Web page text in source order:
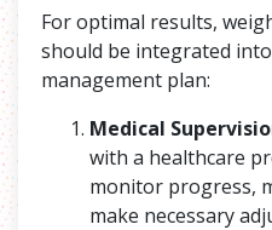
For optimal results,
should be integrated
management plan:
Medical
with a healthcare
monitor progress,
make necessary